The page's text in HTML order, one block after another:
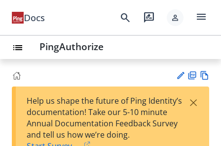
Docs search rate_review person menu
list PingAuthorize
est
F
Help us shape the future of Ping Identity’s
documentation! Take our 5-10 minute
Annual Documentation Feedback Survey
and tell us how we’re doing.
×